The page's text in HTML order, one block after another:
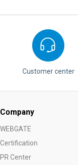
Customer center
Company
WEBGATE
Certification
PR Center